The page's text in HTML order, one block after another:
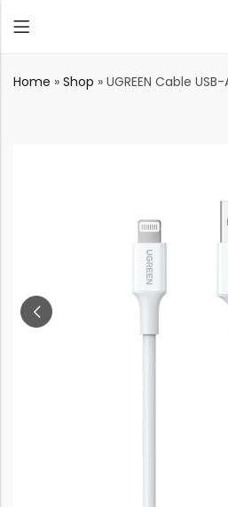
Home » Shop » UGREEN Cable